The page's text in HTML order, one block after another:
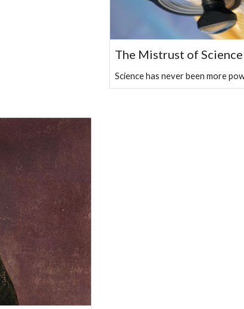
The Mistrust of Science
Science has never been more